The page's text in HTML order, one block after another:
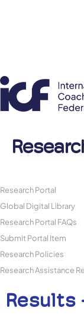
Research Portal
Global Digital Library
Research Portal FAQs
Submit Portal Item
Research Policies
Research Assistance
Results